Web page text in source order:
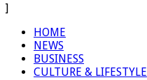
]
HOME
NEWS
BUSINESS
CULTURE & LIFESTYLE